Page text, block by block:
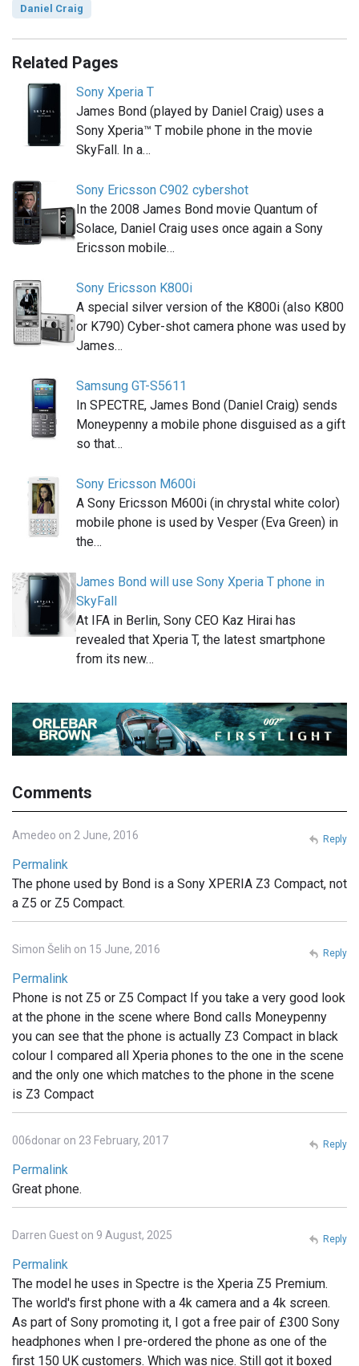
Daniel Craig
Related Pages
Sony Xperia T
James Bond (played by Daniel Craig) uses a
Sony Xperia™ T mobile phone in the movie
SkyFall. In a…
Sony Ericsson C902 cybershot
In the 2008 James Bond movie Quantum of
Solace, Daniel Craig uses once again a Sony
Ericsson mobile…
Sony Ericsson K800i
A special silver version of the K800i (also K800
or K790) Cyber-shot camera phone was used by
James…
Samsung GT-S5611
In SPECTRE, James Bond (Daniel Craig) sends
Moneypenny a mobile phone disguised as a gift
so that…
Sony Ericsson M600i
A Sony Ericsson M600i (in chrystal white color)
mobile phone is used by Vesper (Eva Green) in
the…
James Bond will use Sony Xperia T phone in
SkyFall
At IFA in Berlin, Sony CEO Kaz Hirai has
revealed that Xperia T, the latest smartphone
from its new…
Comments
Amedeo on 2 June, 2016
Permalink
The phone used by Bond is a Sony XPERIA Z3 Compact, not
a Z5 or Z5 Compact.
Reply
Simon Šelih on 15 June, 2016
Permalink
Phone is not Z5 or Z5 Compact If you take a very good look
at the phone in the scene where Bond calls Moneypenny
you can see that the phone is actually Z3 Compact in black
colour I compared all Xperia phones to the one in the scene
and the only one which matches to the phone in the scene
is Z3 Compact
Reply
006donar on 23 February, 2017
Permalink
Great phone.
Reply
Darren Guest on 9 August, 2025
Permalink
The model he uses in Spectre is the Xperia Z5 Premium.
The world's first phone with a 4k camera and a 4k screen.
As part of Sony promoting it, I got a free pair of £300 Sony
headphones when I pre-ordered the phone as one of the
first 150 UK customers. Which was nice. Still got it boxed
Reply